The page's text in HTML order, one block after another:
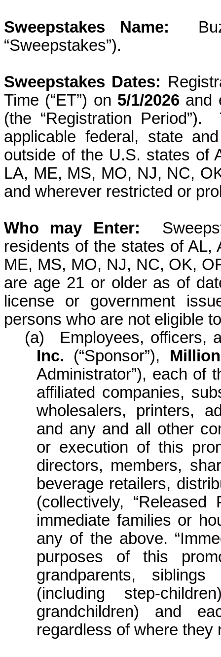
Sweepstakes Name:
“Sweepstakes”).
Sweepstakes Dates:
Time (“ET”) on 5/1/2026 and
(the “Registration Period”).
applicable federal, state
outside of the U.S. states of
LA, ME, MS, MO, NJ, NC,
and wherever restricted or
Who may Enter:
residents of the states of AL,
ME, MS, MO, NJ, NC, OK,
are age 21 or older as of
license or government
persons who are not eligible
(a)
Employees, officers,
Inc. (“Sponsor”),
Administrator”), each of
affiliated companies,
wholesalers, printers,
and any and all other
or execution of this
directors, members,
beverage retailers,
(collectively,
immediate families or
any of the above.
purposes of this
grandparents, siblings
(including step-
grandchildren) and
regardless of where they